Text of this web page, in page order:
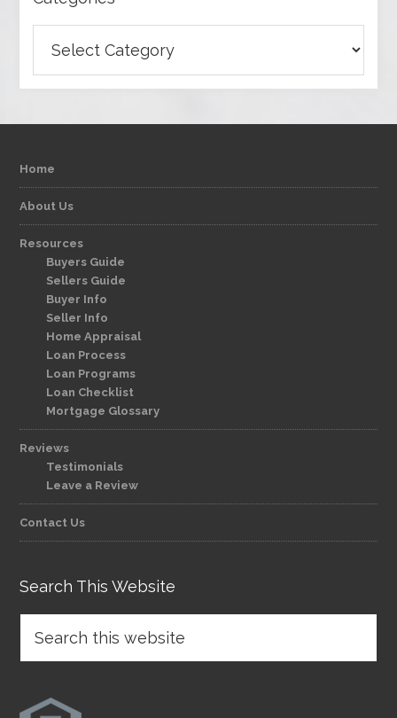
Home
About Us
Resources
Buyers Guide
Sellers Guide
Buyer Info
Seller Info
Home Appraisal
Loan Process
Loan Programs
Loan Checklist
Mortgage Glossary
Reviews
Testimonials
Leave a Review
Contact Us
Search This Website